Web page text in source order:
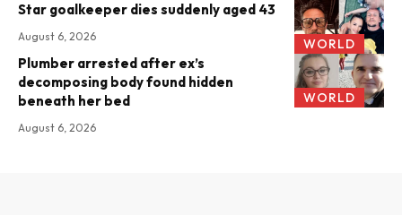
WORLD
Star goalkeeper dies suddenly aged 43
August 6, 2026
WORLD
Plumber arrested after ex’s
decomposing body found hidden
beneath her bed
August 6, 2026